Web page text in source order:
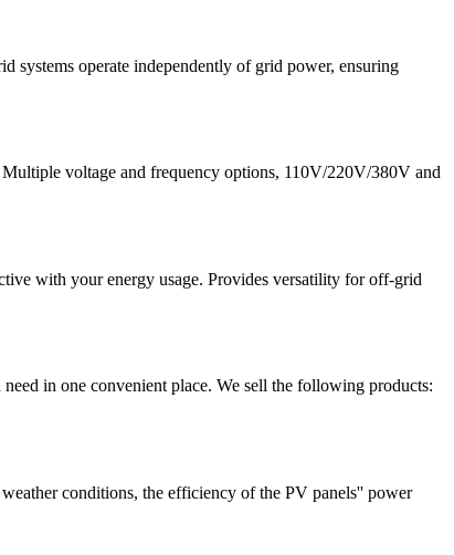
operate independently of grid power, ensuring
voltage and frequency options, 110V/220V/380V and
with your energy usage. Provides versatility for off-grid
in one convenient place. We sell the following products:
conditions, the efficiency of the PV panels'' power